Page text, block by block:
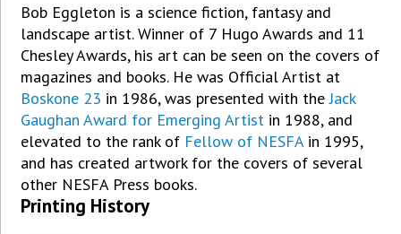
Bob Eggleton is a science fiction, fantasy and
landscape artist. Winner of 7 Hugo Awards and 11
Chesley Awards, his art can be seen on the covers of
magazines and books. He was Official Artist at
Boskone 23 in 1986, was presented with theJack
Gaughan Award for Emerging Artist in 1988, and
elevated to the rank of Fellow of NESFAin 1995,
and has created artwork for the covers of several
other NESFA Press books.
Printing History